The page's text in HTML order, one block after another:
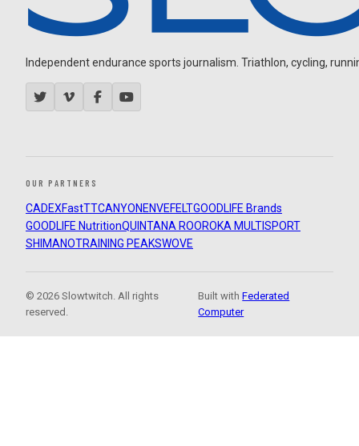
Independent endurance sports journalism. Triathlon, cycling,
OUR PARTNERS
CADEXFastTTCANYON ENVEFELTGOODLIFE Brands
GOODLIFE NutritionQUINTANA ROOROKA MULTISPORT
SHIMANOTRAINING PEAKSWOVE
© 2026 Slowtwitch. All rights
reserved.
Built withFederated
Computer